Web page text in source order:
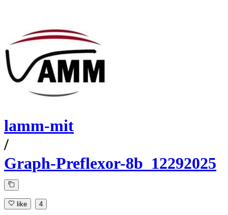
lamm-mit
/
Graph-Preflexor-8b_12292025
like 4